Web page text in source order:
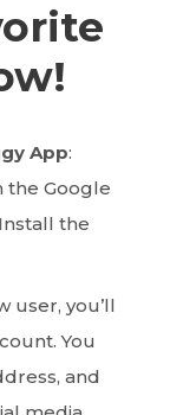
App:
the Google
the
user, you’ll
You
and